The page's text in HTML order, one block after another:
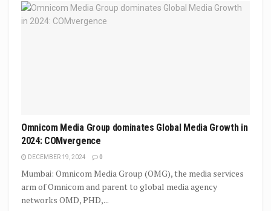
Omnicom Media Group dominates Global Media Growth in
2024: COMvergence
DECEMBER 19, 2024 0
Mumbai: Omnicom Media Group (OMG), the media services
arm of Omnicom and parent to global media agency
networks OMD, PHD,...